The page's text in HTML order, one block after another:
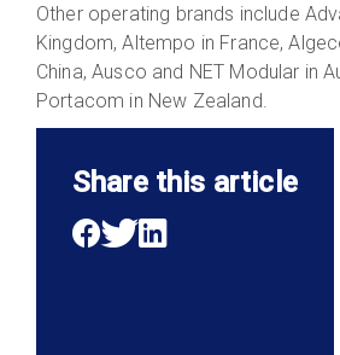
Other operating brands include
Kingdom, Altempo in France,
China, Ausco and NET Modular in
Portacom in New Zealand.
Share this article